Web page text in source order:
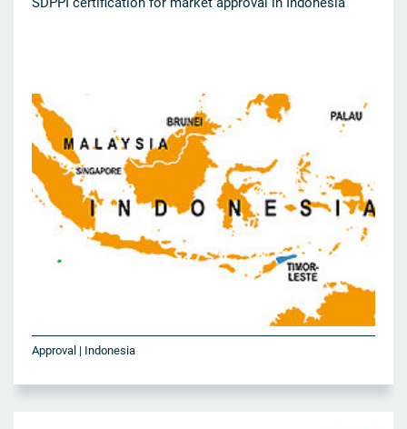
Approval | Indonesia